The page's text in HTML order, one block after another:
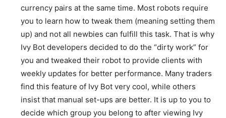
currency pairs at the same time. Most robots require
you to learn how to tweak them (meaning setting them
up) and not all newbies can fulfill this task. That is why
Ivy Bot developers decided to do the “dirty work” for
you and tweaked their robot to provide clients with
weekly updates for better performance. Many traders
find this feature of Ivy Bot very cool, while others
insist that manual set-ups are better. It is up to you to
decide which group you belong to after viewing Ivy